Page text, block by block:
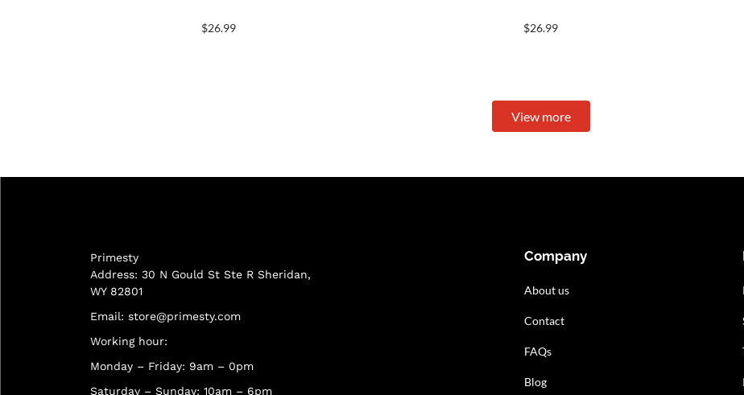
$26.99 $26.99
View more
Primesty
Address: 30 N Gould St Ste R Sheridan,
WY 82801
Email: store@primesty.com
Working hour:
Monday – Friday: 9am – 0pm
Saturday – Sunday: 10am – 6pm
Company
About us
Contact
FAQs
Blog